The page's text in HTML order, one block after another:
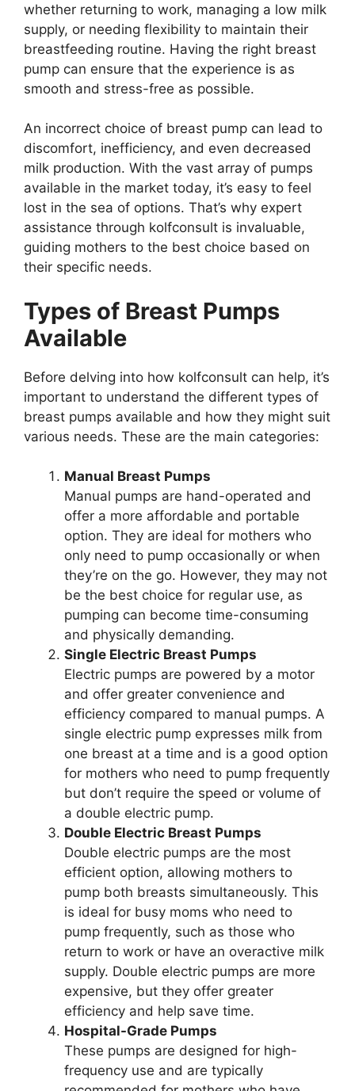
whether returning to work, managing a low milk
supply, or needing flexibility to maintain their
breastfeeding routine. Having the right breast
pump can ensure that the experience is as
smooth and stress-free as possible.
An incorrect choice of breast pump can lead to
discomfort, inefficiency, and even decreased
milk production. With the vast array of pumps
available in the market today, it’s easy to feel
lost in the sea of options. That’s why expert
assistance through kolfconsult is invaluable,
guiding mothers to the best choice based on
their specific needs.
Types of Breast Pumps
Available
Before delving into how kolfconsult can help, it’s
important to understand the different types of
breast pumps available and how they might suit
various needs. These are the main categories:
Manual Breast Pumps
Manual pumps are hand-operated and
offer a more affordable and portable
option. They are ideal for mothers who
only need to pump occasionally or when
they’re on the go. However, they may not
be the best choice for regular use, as
pumping can become time-consuming
and physically demanding.
Single Electric Breast Pumps
Electric pumps are powered by a motor
and offer greater convenience and
efficiency compared to manual pumps. A
single electric pump expresses milk from
one breast at a time and is a good option
for mothers who need to pump frequently
but don’t require the speed or volume of
a double electric pump.
Double Electric Breast Pumps
Double electric pumps are the most
efficient option, allowing mothers to
pump both breasts simultaneously. This
is ideal for busy moms who need to
pump frequently, such as those who
return to work or have an overactive milk
supply. Double electric pumps are more
expensive, but they offer greater
efficiency and help save time.
Hospital-Grade Pumps
These pumps are designed for high-
frequency use and are typically